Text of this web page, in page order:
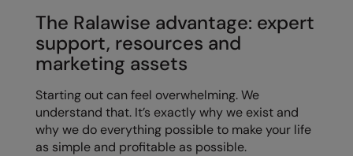
The Ralawise advantage: expert
support, resources and
marketing assets
Starting out can feel overwhelming. We
understand that. It’s exactly why we exist and
why we do everything possible to make your life
as simple and profitable as possible.